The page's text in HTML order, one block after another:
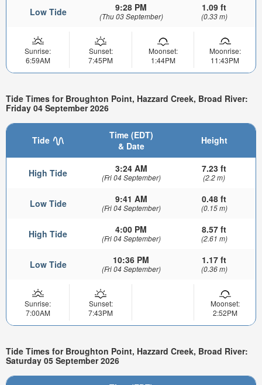
Low Tide 9:28 PM
(Thu 03 September)
1.09 ft
(0.33 m)
Sunrise:
6:59AM
Sunset:
7:45PM
Moonset:
1:44PM
Moonrise:
11:43PM
Tide Times for Broughton Point, Hazzard Creek, Broad River:
Friday 04 September 2026
Tide
Time (EDT)
& Date
Height
High Tide 3:24 AM
(Fri 04 September)
7.23 ft
(2.2 m)
Low Tide 9:41 AM
(Fri 04 September)
0.48 ft
(0.15 m)
High Tide 4:00 PM
(Fri 04 September)
8.57 ft
(2.61 m)
Low Tide 10:36 PM
(Fri 04 September)
1.17 ft
(0.36 m)
Sunrise:
7:00AM
Sunset:
7:43PM
Moonset:
2:52PM
Tide Times for Broughton Point, Hazzard Creek, Broad River:
Saturday 05 September 2026